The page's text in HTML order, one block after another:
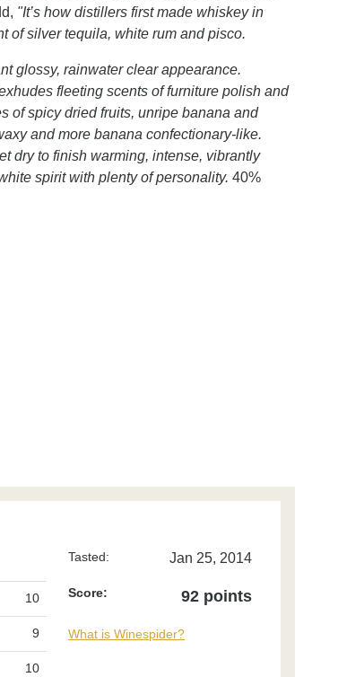
"It’s how distillers first made whiskey in
of silver tequila, white rum and pisco.
glossy, rainwater clear appearance.
fleeting scents of furniture polish and
of spicy dried fruits, unripe banana and
and more banana confectionary-like.
dry to finish warming, intense, vibrantly
spirit with plenty of personality.40%
10
9
10
Tasted: Jan 25, 2014
Score: 92 points
What is Winespider?